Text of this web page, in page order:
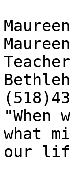
"When
what
our